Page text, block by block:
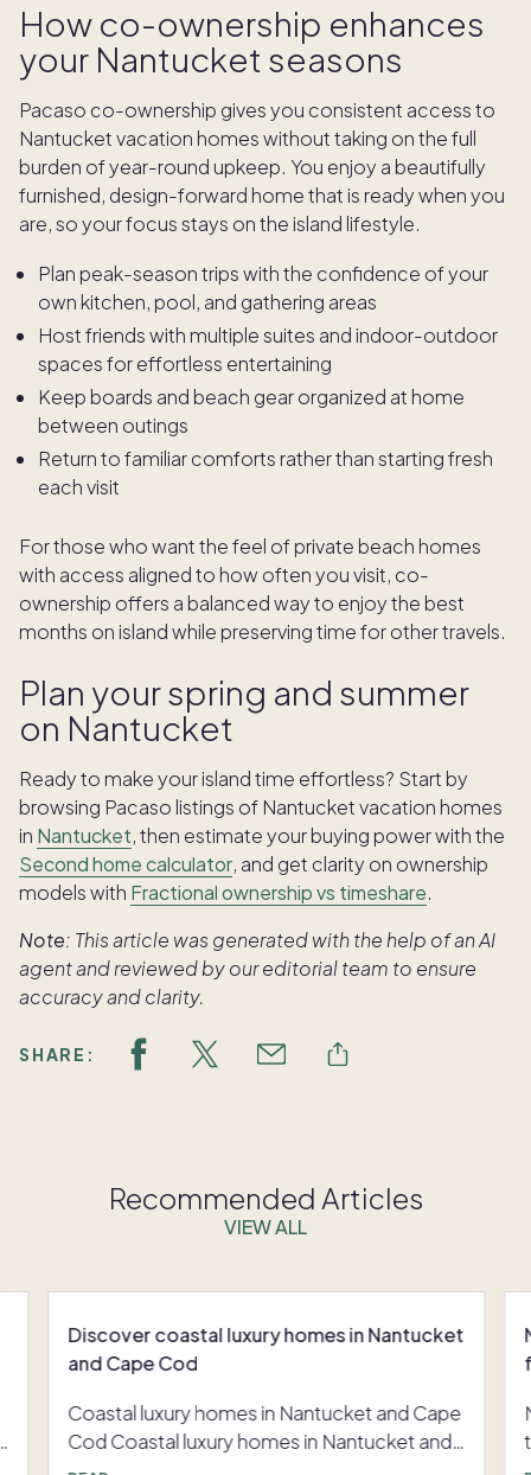
How co-ownership enhances
your Nantucket seasons
Pacaso co-ownership gives you consistent access to
Nantucket vacation homes without taking on the full
burden of year-round upkeep. You enjoy a beautifully
furnished, design-forward home that is ready when you
are, so your focus stays on the island lifestyle.
Plan peak-season trips with the confidence of your
own kitchen, pool, and gathering areas
Host friends with multiple suites and indoor-outdoor
spaces for effortless entertaining
Keep boards and beach gear organized at home
between outings
Return to familiar comforts rather than starting fresh
each visit
For those who want the feel of private beach homes
with access aligned to how often you visit, co-
ownership offers a balanced way to enjoy the best
months on island while preserving time for other travels.
Plan your spring and summer
on Nantucket
Ready to make your island time effortless? Start by
browsing Pacaso listings of Nantucket vacation homes
in Nantucket, then estimate your buying power with the
Second home calculator, and get clarity on ownership
models with Fractional ownership vs timeshare.
Note: This article was generated with the help of an AI
agent and reviewed by our editorial team to ensure
accuracy and clarity.
SHARE:
Recommended Articles
VIEW ALL
Discover coastal luxury homes in Nantucket
and Cape Cod
Coastal luxury homes in Nantucket and Cape
Cod Coastal luxury homes in Nantucket and
Cape Cod are less about a single vacation